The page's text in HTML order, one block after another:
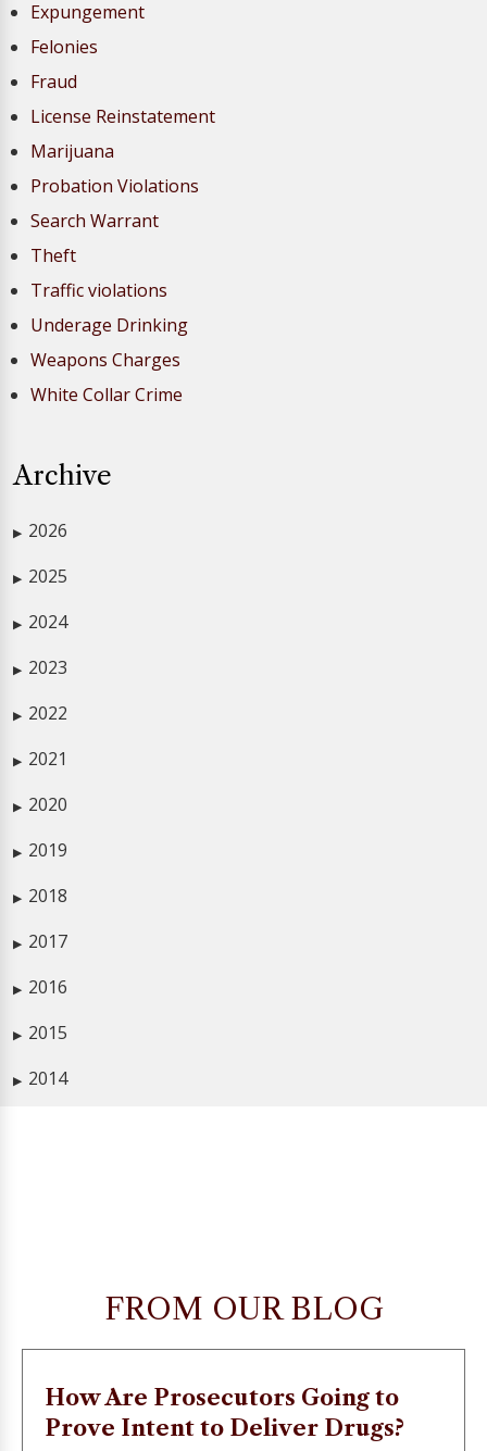
Expungement
Felonies
Fraud
License Reinstatement
Marijuana
Probation Violations
Search Warrant
Theft
Traffic violations
Underage Drinking
Weapons Charges
White Collar Crime
Archive
▶ 2026
▶ 2025
▶ 2024
▶ 2023
▶ 2022
▶ 2021
▶ 2020
▶ 2019
▶ 2018
▶ 2017
▶ 2016
▶ 2015
▶ 2014
FROM OUR BLOG
How Are Prosecutors Going to
Prove Intent to Deliver Drugs?